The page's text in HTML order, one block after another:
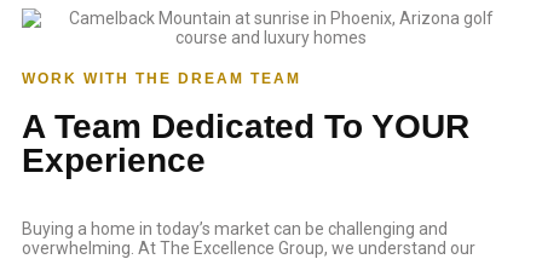
WORK WITH THE DREAM TEAM
A Team Dedicated To YOUR
Experience
Buying a home in today’s market can be challenging and
overwhelming. At The Excellence Group, we understand our